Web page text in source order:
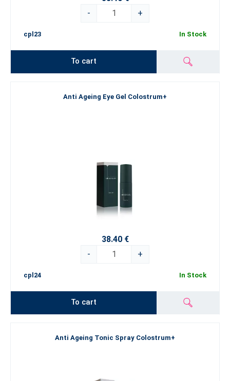
-
+
cpl23 In Stock
To cart
Anti Ageing Eye Gel Colostrum+
38.40 €
-
+
cpl24 In Stock
To cart
Anti Ageing Tonic Spray Colostrum+